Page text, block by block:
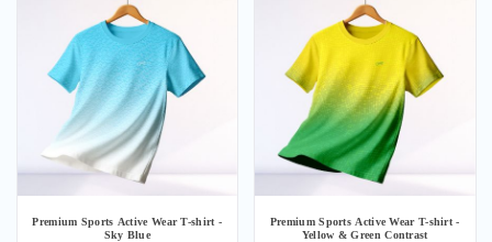
Premium Sports Active Wear T-shirt -
Sky Blue
Premium Sports Active Wear T-shirt -
Yellow & Green Contrast